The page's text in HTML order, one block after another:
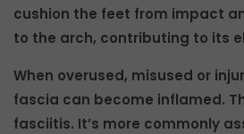
cushion the feet from impact
to the arch, contributing to its
When overused, misused or
fascia can become inflamed.
fasciitis. It’s more commonly